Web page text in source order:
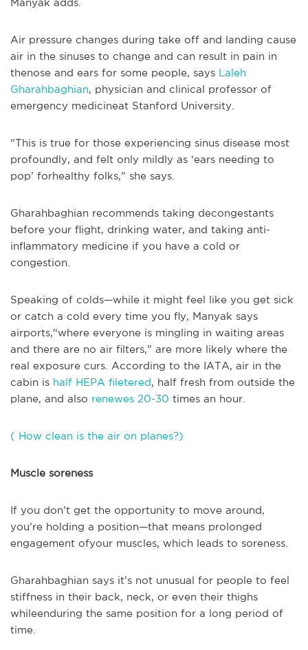
Manyak adds.
Air pressure changes during take off and landing cause
air in the sinuses to change and can result in pain in
thenose and ears for some people, says Laleh
Gharahbaghian, physician and clinical professor of
emergency medicineat Stanford University.
“This is true for those experiencing sinus disease most
profoundly, and felt only mildly as ‘ears needing to
pop’ forhealthy folks,” she says.
Gharahbaghian recommends taking decongestants
before your flight, drinking water, and taking anti-
inflammatory medicine if you have a cold or
congestion.
Speaking of colds—while it might feel like you get sick
or catch a cold every time you fly, Manyak says
airports,“where everyone is mingling in waiting areas
and there are no air filters,” are more likely where the
real exposure curs. According to the IATA, air in the
cabin is half HEPA filetered, half fresh from outside the
plane, and also renewes 20-30 times an hour.
( How clean is the air on planes?)
Muscle soreness
If you don’t get the opportunity to move around,
you’re holding a position—that means prolonged
engagement ofyour muscles, which leads to soreness.
Gharahbaghian says it’s not unusual for people to feel
stiffness in their back, neck, or even their thighs
whileenduring the same position for a long period of
time.